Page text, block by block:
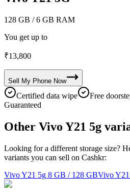
128 GB / 6 GB RAM
You get up to
₹13,800
Sell My Phone Now
Certified data wipe Free
Guaranteed
Other Vivo Y21 5g
Looking for a different storage size?
variants you can sell on Cashkr:
Vivo Y21 5g 8 GB / 128 GBVivo